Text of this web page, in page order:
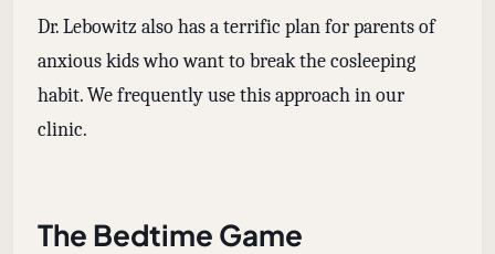
Dr. Lebowitz also has a terrific plan for parents of
anxious kids who want to break the cosleeping
habit. We frequently use this approach in our
clinic.
The Bedtime Game